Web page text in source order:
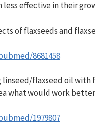
less effective in their
of flaxseeds and
8681458
linseed/flaxseed oil with
what would work
1979807